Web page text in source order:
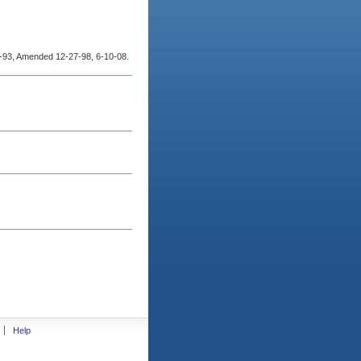
Amended 12-27-98, 6-10-08.
Help